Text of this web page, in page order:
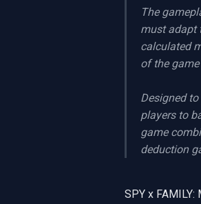
The
must adapt
calculated
of the
Designed
players to
game
deduction
SPY x